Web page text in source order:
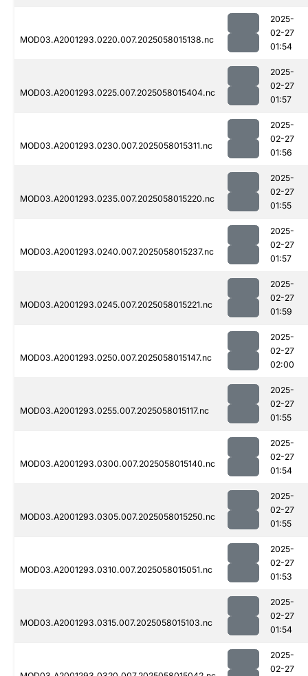
MOD03.A2001293.0220.007.2025058015138.nc
2025-
02-27
01:54
MOD03.A2001293.0225.007.2025058015404.nc
2025-
02-27
01:57
MOD03.A2001293.0230.007.2025058015311.nc
2025-
02-27
01:56
MOD03.A2001293.0235.007.2025058015220.nc
2025-
02-27
01:55
MOD03.A2001293.0240.007.2025058015237.nc
2025-
02-27
01:57
MOD03.A2001293.0245.007.2025058015221.nc
2025-
02-27
01:59
MOD03.A2001293.0250.007.2025058015147.nc
2025-
02-27
02:00
MOD03.A2001293.0255.007.2025058015117.nc
2025-
02-27
01:55
MOD03.A2001293.0300.007.2025058015140.nc
2025-
02-27
01:54
MOD03.A2001293.0305.007.2025058015250.nc
2025-
02-27
01:55
MOD03.A2001293.0310.007.2025058015051.nc
2025-
02-27
01:53
MOD03.A2001293.0315.007.2025058015103.nc
2025-
02-27
01:54
2025-
02-27